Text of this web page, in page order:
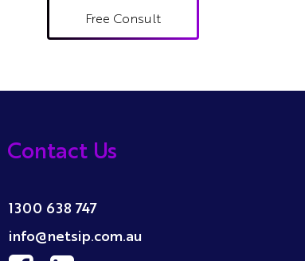
Free Consult
Contact Us
1300 638 747
info@netsip.com.au